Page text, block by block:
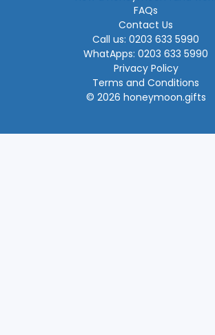
FAQs
Contact Us
Call us: 0203 633 5990
WhatApps: 0203 633 5990
Privacy Policy
Terms and Conditions
© 2026 honeymoon.gifts